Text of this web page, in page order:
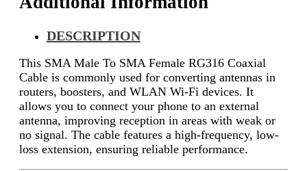
DESCRIPTION
This SMA Male To SMA Female RG316 Coaxial
Cable is commonly used for converting antennas in
routers, boosters, and WLAN Wi-Fi devices. It
allows you to connect your phone to an external
antenna, improving reception in areas with weak or
no signal. The cable features a high-frequency, low-
loss extension, ensuring reliable performance.